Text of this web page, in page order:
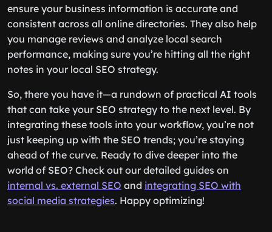
ensure your business information is accurate and
consistent across all online directories. They also help
you manage reviews and analyze local search
performance, making sure you’re hitting all the right
notes in your local SEO strategy.
So, there you have it—a rundown of practical AI tools
that can take your SEO strategy to the next level. By
integrating these tools into your workflow, you’re not
just keeping up with the SEO trends; you’re staying
ahead of the curve. Ready to dive deeper into the
world of SEO? Check out our detailed guides on
internal vs. external SEO and integrating SEO with
social media strategies. Happy optimizing!